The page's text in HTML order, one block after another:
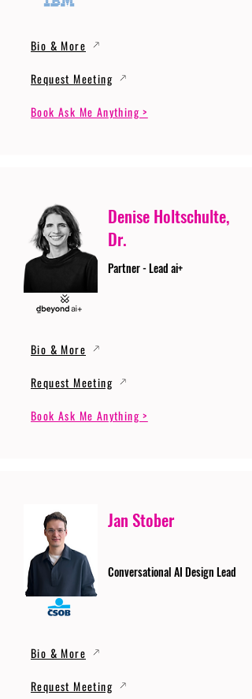
Bio & More
Request Meeting
Book Ask Me Anything >
Denise Holtschulte,
Dr.
Partner - Lead ai+
Bio & More
Request Meeting
Book Ask Me Anything >
Jan Stober
Conversational AI Design Lead
Bio & More
Request Meeting